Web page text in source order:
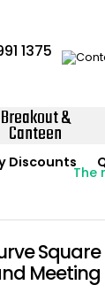
1375
Breakout &
Canteen
The
Square
Meeting